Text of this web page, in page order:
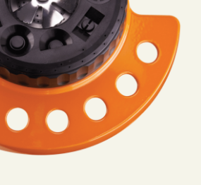
Expand
child